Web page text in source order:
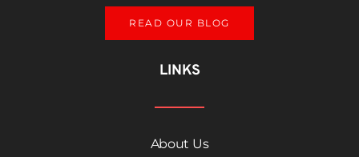
READ OUR BLOG
LINKS
About Us